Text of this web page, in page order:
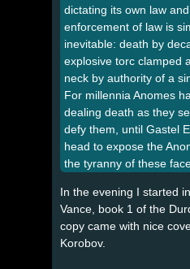
dictating its own law
enforcement of law is
inevitable: death by
explosive torc clamped
neck by authority of a
For millennia Anomes
dealing death as they
defy them, until Gastel
head to expose the
the tyranny of these
In the evening I started in
Vance, book 1 of the
copy came with nice
Korobov.